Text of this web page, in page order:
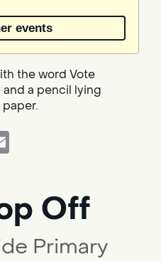
events
Off
Primary